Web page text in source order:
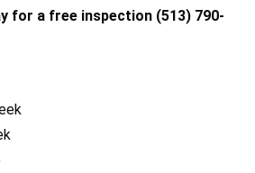
for a free inspection (513) 790-